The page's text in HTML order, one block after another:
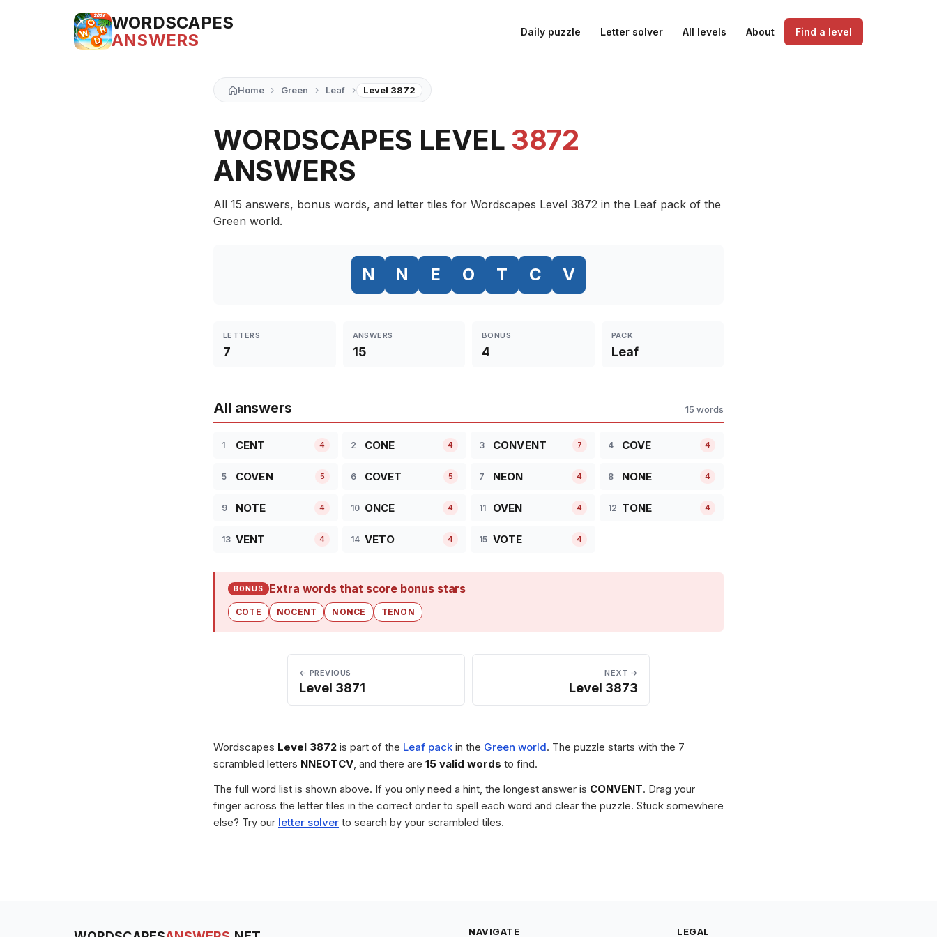
WORDSCAPES
ANSWERS
Daily puzzle Letter solver All levels About Find a level
Home › Green › Leaf › Level 3872
WORDSCAPES LEVEL 3872
ANSWERS
All 15 answers, bonus words, and letter tiles for Wordscapes Level 3872 in the Leaf pack of the
Green world.
N N E O T C V
LETTERS
7
ANSWERS
15
BONUS
4
PACK
Leaf
All answers 15 words
1 CENT 4 2 CONE 4 3 CONVENT 7 4 COVE 4
5 COVEN 5 6 COVET 5 7 NEON 4 8 NONE 4
9 NOTE 4 10 ONCE 4 11 OVEN 4 12 TONE 4
13 VENT 4 14 VETO 4 15 VOTE 4
BONUS Extra words that score bonus stars
COTE NOCENT NONCE TENON
← PREVIOUS
Level 3871
NEXT →
Level 3873
Wordscapes Level 3872 is part of the Leaf pack in the Green world. The puzzle starts with the 7
scrambled letters NNEOTCV, and there are 15 valid words to find.
The full word list is shown above. If you only need a hint, the longest answer is CONVENT. Drag your
finger across the letter tiles in the correct order to spell each word and clear the puzzle. Stuck somewhere
else? Try our letter solver to search by your scrambled tiles.
NAVIGATE LEGAL